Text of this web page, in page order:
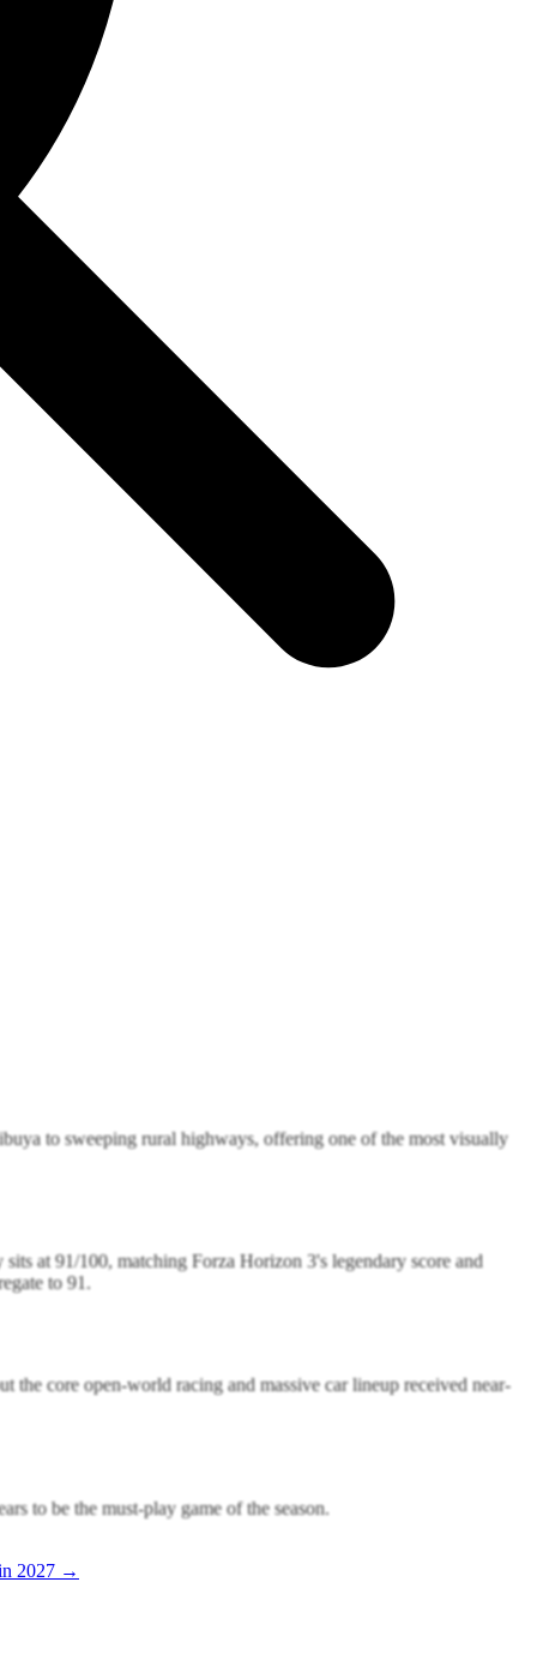
to sweeping rural highways, offering one of the most visually
at 91/100, matching Forza Horizon 3's legendary score and
to 91.
the core open-world racing and massive car lineup received near-
to be the must-play game of the season.
2027 →